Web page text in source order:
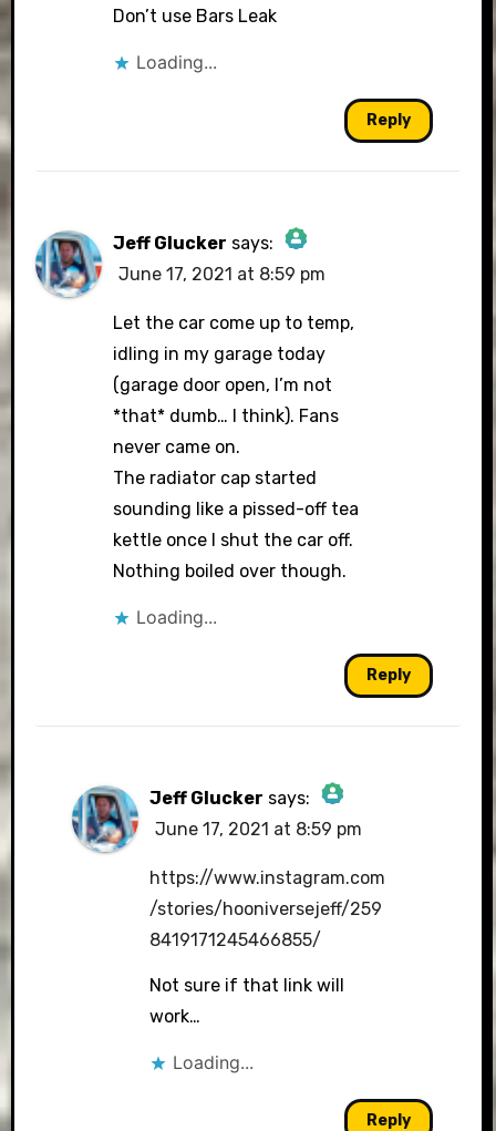
Don’t use Bars Leak
Loading...
Reply
Jeff Glucker says:
The Real Person Badge!
Anti-Spam by CleanTalk
June 17, 2021 at 8:59 pm
Let the car come up to temp,
idling in my garage today
(garage door open, I’m not
*that* dumb… I think). Fans
never came on.
The radiator cap started
sounding like a pissed-off tea
kettle once I shut the car off.
Nothing boiled over though.
Loading...
Reply
Jeff Glucker says:
The Real Person Badge!
June 17, 2021 at 8:59 pm
https://www.instagram.com
/stories/hooniversejeff/259
8419171245466855/
Not sure if that link will
work…
Loading...
Reply